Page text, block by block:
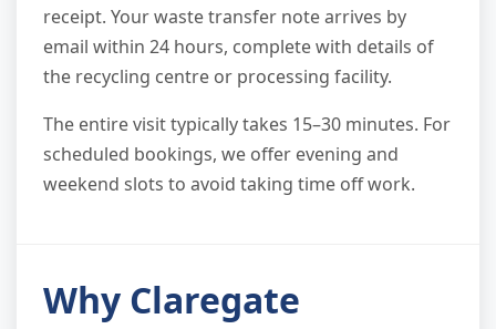
receipt. Your waste transfer note arrives by
email within 24 hours, complete with details of
the recycling centre or processing facility.
The entire visit typically takes 15–30 minutes. For
scheduled bookings, we offer evening and
weekend slots to avoid taking time off work.
Why Claregate